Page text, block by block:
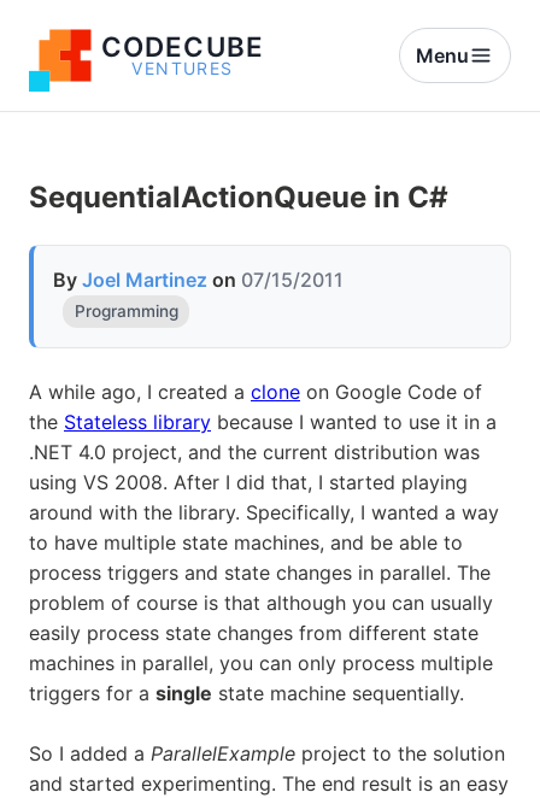
CODECUBE
VENTURES
Menu
SequentialActionQueue in C#
By Joel Martinez on 07/15/2011
Programming
A while ago, I created a clone on Google Code of
the Stateless library because I wanted to use it in a
.NET 4.0 project, and the current distribution was
using VS 2008. After I did that, I started playing
around with the library. Specifically, I wanted a way
to have multiple state machines, and be able to
process triggers and state changes in parallel. The
problem of course is that although you can usually
easily process state changes from different state
machines in parallel, you can only process multiple
triggers for a single state machine sequentially.
So I added a ParallelExample project to the solution
and started experimenting. The end result is an easy